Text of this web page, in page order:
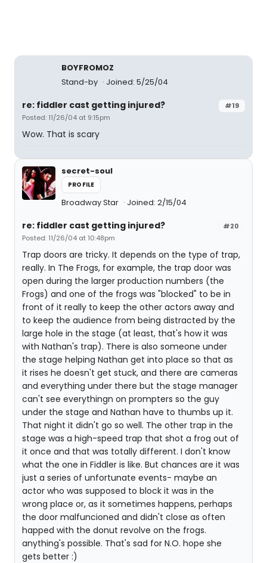
BOYFROMOZ
Stand-by
Joined: 5/25/04
#19
re: fiddler cast getting injured?
Posted: 11/26/04 at 9:15pm
Wow. That is scary
secret-soul
PROFILE
Broadway Star Joined: 2/15/04
#20
re: fiddler cast getting injured?
Posted: 11/26/04 at 10:48pm
Trap doors are tricky. It depends on the type of trap,
really. In The Frogs, for example, the trap door was
open during the larger production numbers (the
Frogs) and one of the frogs was "blocked" to be in
front of it really to keep the other actors away and
to keep the audience from being distracted by the
large hole in the stage (at least, that's how it was
with Nathan's trap). There is also someone under
the stage helping Nathan get into place so that as
it rises he doesn't get stuck, and there are cameras
and everything under there but the stage manager
can't see everythingn on prompters so the guy
under the stage and Nathan have to thumbs up it.
That night it didn't go so well. The other trap in the
stage was a high-speed trap that shot a frog out of
it once and that was totally different. I don't know
what the one in Fiddler is like. But chances are it was
just a series of unfortunate events- maybe an
actor who was supposed to block it was in the
wrong place or, as it sometimes happens, perhaps
the door malfuncioned and didn't close as often
happed with the donut revolve on the frogs.
anything's possible. That's sad for N.O. hope she
gets better :)